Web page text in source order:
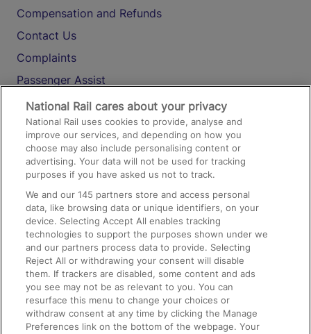
Compensation and Refunds
Contact Us
Complaints
Passenger Assist
Media
Text 61016
On the Train
Accessible Train Travel and Facilities
Train Travel with Bicycles
Train Travel with Pets
Train Travel with Children
Food and Drink
National Rail cares about your privacy
National Rail uses cookies to provide, analyse and
improve our services, and depending on how you
choose may also include personalising content or
advertising. Your data will not be used for tracking
purposes if you have asked us not to track.
We and our145 partners store and access personal
data, like browsing data or unique identifiers, on your
device. Selecting Accept All enables tracking
technologies to support the purposes shown under we
and our partners process data to provide. Selecting
Reject All or withdrawing your consent will disable
them. If trackers are disabled, some content and ads
you see may not be as relevant to you. You can
resurface this menu to change your choices or
withdraw consent at any time by clicking the Manage
Preferences link on the bottom of the webpage. Your